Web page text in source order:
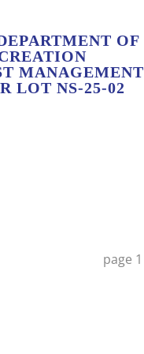
OF
MANAGEMENT
LOT NS-25-02
page 1